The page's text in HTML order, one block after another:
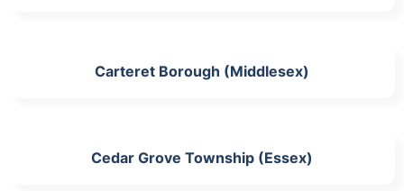
Carteret Borough (Middlesex)
Cedar Grove Township (Essex)